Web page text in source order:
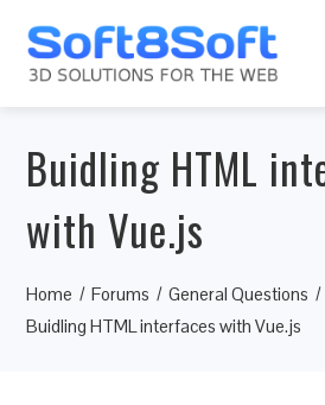
Buidling HTML
with Vue.js
Home Forums
General Questions
Buidling HTML interfaces with Vue.js